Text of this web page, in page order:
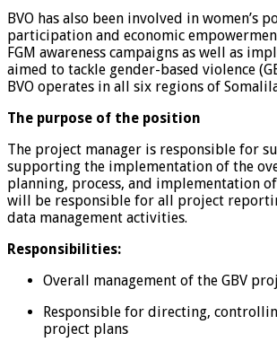
BVO has also been involved in women’s
participation and economic
FGM awareness campaigns as well as
aimed to tackle gender-based violence
BVO operates in all six regions of
The purpose of the position
The project manager is responsible for
supporting the implementation of the
planning, process, and implementation
will be responsible for all project
data management activities.
Responsibilities:
Overall management of the GBV
Responsible for directing,
project plans